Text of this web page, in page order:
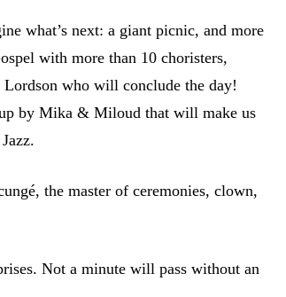
what’s next: a giant picnic, and more
with more than 10 choristers,
who will conclude the day!
by Mika & Miloud that will make us
the master of ceremonies, clown,
Not a minute will pass without an